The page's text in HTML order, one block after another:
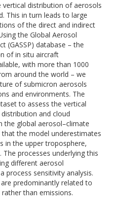
distribution of aerosols
This in turn leads to large
of the direct and indirect
the Global Aerosol
(GASSP) database – the
of in situ aircraft
with more than 1000
around the world – we
of submicron aerosols
and environments. The
to assess the vertical
and cloud
the global aerosol–climate
that the model underestimates
in the upper troposphere,
processes underlying this
different aerosol
process sensitivity analysis.
predominantly related to
than emissions.